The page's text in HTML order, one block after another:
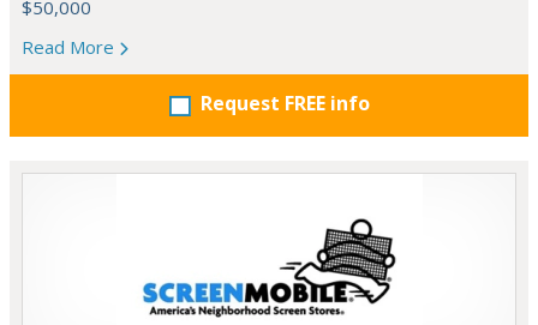
$50,000
Read More
Request FREE info